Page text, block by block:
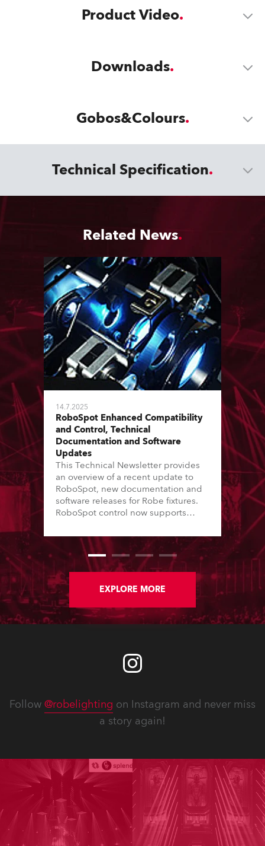
Product Video
Downloads
Gobos&Colours
Technical Specification
Related News
14.7.2025
RoboSpot Enhanced Compatibility
and Control, Technical
Documentation and Software
Updates
This Technical Newsletter provides
an overview of a recent update to
RoboSpot, new documentation and
software releases for Robe fixtures.
RoboSpot control now supports
Colour channels, while various fixes
enhance reliability and workflow.
New Service Manuals, Technical
Bulletins and updated Spare Parts
Price Lists are available for
download. In addition, software
updates for lighting fixtures
introduce new features, performance
EXPLORE MORE
Follow @robelighting on Instagram and never miss
a story again!